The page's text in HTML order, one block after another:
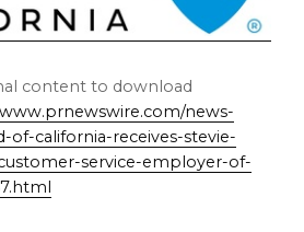
content to download
news-
of-california-receives-stevie-
service-employer-of-